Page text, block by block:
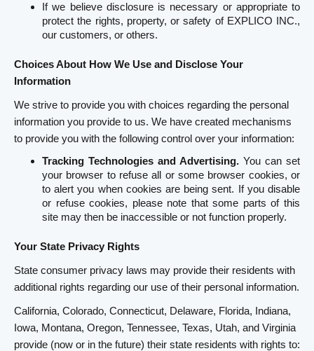
If we believe disclosure is necessary or appropriate to
protect the rights, property, or safety of EXPLICO INC.,
our customers, or others.
Choices About How We Use and Disclose Your
Information
We strive to provide you with choices regarding the personal
information you provide to us. We have created mechanisms
to provide you with the following control over your information:
Tracking Technologies and Advertising. You can set
your browser to refuse all or some browser cookies, or
to alert you when cookies are being sent. If you disable
or refuse cookies, please note that some parts of this
site may then be inaccessible or not function properly.
Your State Privacy Rights
State consumer privacy laws may provide their residents with
additional rights regarding our use of their personal information.
California, Colorado, Connecticut, Delaware, Florida, Indiana,
Iowa, Montana, Oregon, Tennessee, Texas, Utah, and Virginia
provide (now or in the future) their state residents with rights to: